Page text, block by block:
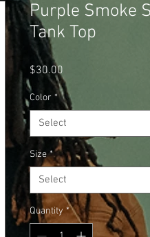
Purple Smoke
Tank Top
$30.00
Color *
Select
Size *
Select
Quantity *